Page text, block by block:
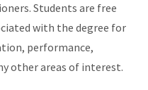
Students are free
with the degree for
performance,
other areas of interest.